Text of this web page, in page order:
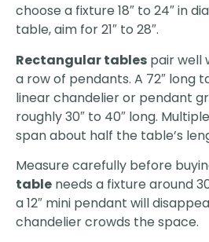
choose a fixture 18″ to 24″ in
table, aim for 21″ to 28″.
Rectangular tables pair well
a row of pendants. A 72″ long
linear chandelier or pendant
roughly 30″ to 40″ long.
span about half the table’s
Measure carefully before
table needs a fixture around
a 12″ mini pendant will
chandelier crowds the space.